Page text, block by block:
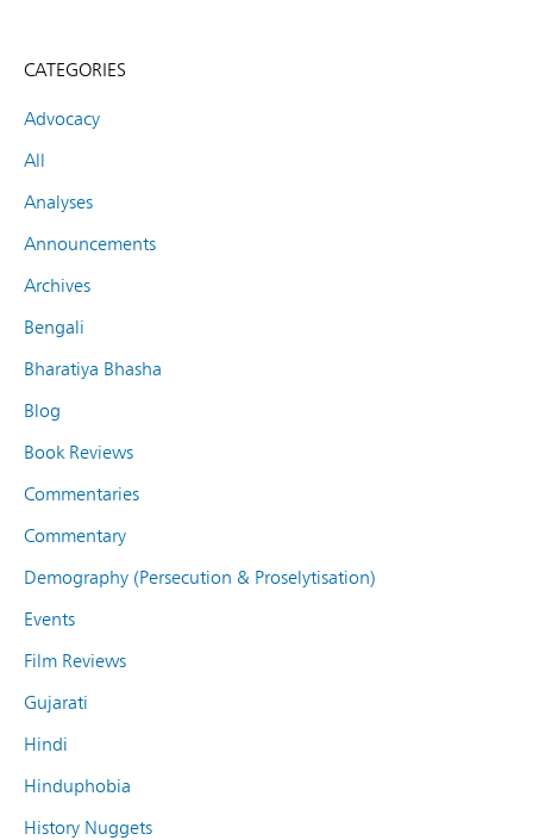
CATEGORIES
Advocacy
All
Analyses
Announcements
Archives
Bengali
Bharatiya Bhasha
Blog
Book Reviews
Commentaries
Commentary
Demography (Persecution & Proselytisation)
Events
Film Reviews
Gujarati
Hindi
Hinduphobia
History Nuggets